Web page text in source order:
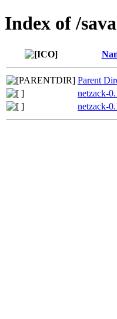
Index of /
Parent
netzack-
netzack-